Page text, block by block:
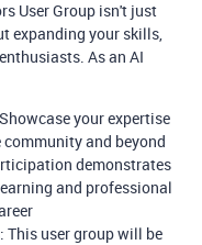
User Group isn't just
expanding your skills,
As an AI
your expertise
and beyond
demonstrates
and professional
This user group will be